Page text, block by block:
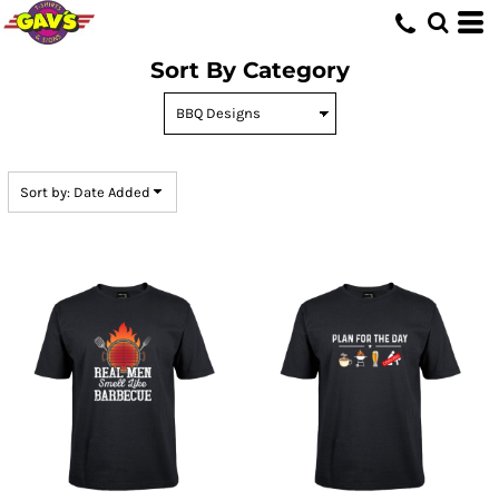
Sort By Category
Sort by: Date Added
Default